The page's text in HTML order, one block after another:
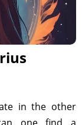
in the other